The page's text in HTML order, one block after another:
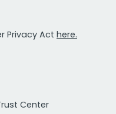
Privacy Act here.
Center